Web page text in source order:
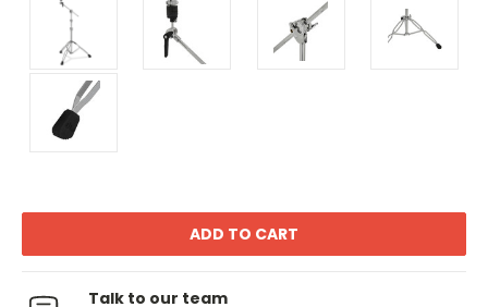
Talk to our team